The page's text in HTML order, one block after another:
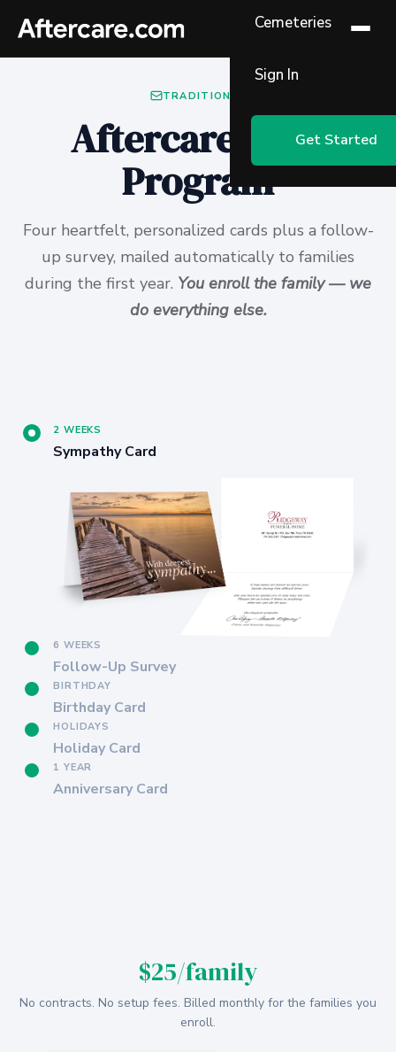
Cemeteries
Sign In
Get Started
TRADITIONAL
Aftercare Card
Program
Four heartfelt, personalized cards plus a follow-
up survey, mailed automatically to families
during the first year. You enroll the family — we
do everything else.
2 WEEKS
Sympathy Card
6 WEEKS
Follow-Up Survey
BIRTHDAY
Birthday Card
HOLIDAYS
Holiday Card
1 YEAR
Anniversary Card
$25/family
No contracts. No setup fees. Billed monthly for the families you
enroll.